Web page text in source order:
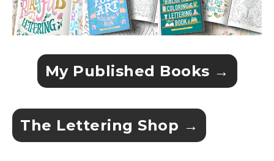
My Published Books →
The Lettering Shop →